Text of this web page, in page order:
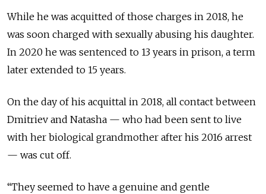
While he was acquitted of those charges in 2018, he
was soon charged with sexually abusing his daughter.
In 2020 he was sentenced to 13 years in prison, a term
later extended to 15 years.
On the day of his acquittal in 2018, all contact between
Dmitriev and Natasha — who had been sent to live
with her biological grandmother after his 2016 arrest
— was cut off.
“They seemed to have a genuine and gentle